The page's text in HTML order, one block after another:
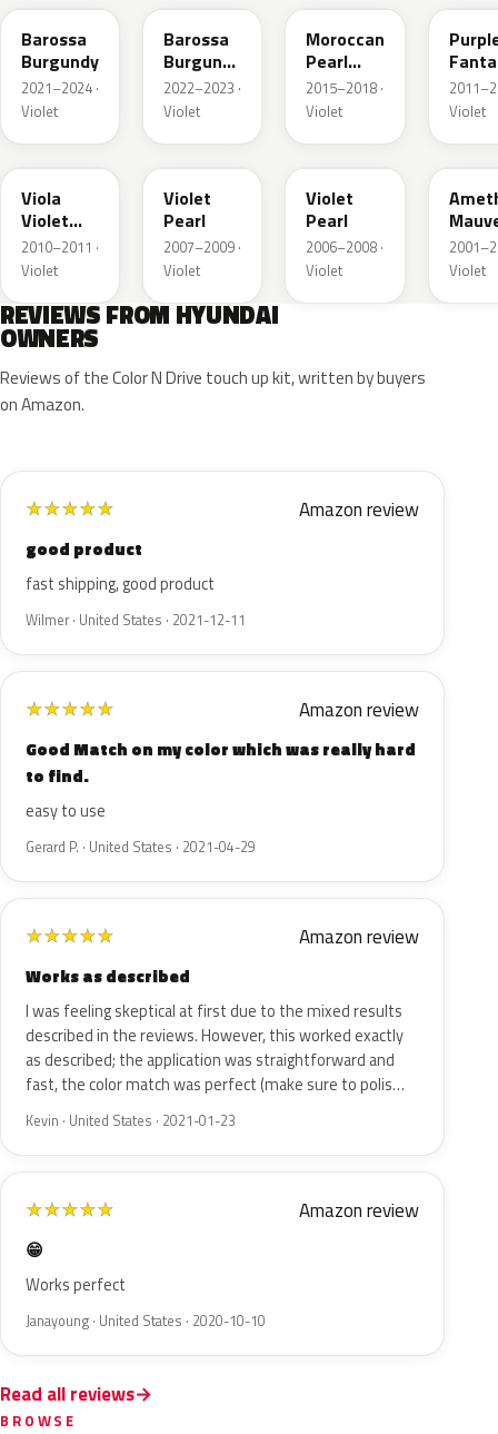
Barossa
Burgundy
2021–2024 ·
Violet
Barossa
Burgundy
Matte
2022–2023 ·
Violet
Moroccan
Pearl
Metallic
2015–2018 ·
Violet
Violet
X3B
Viola
Violet
Metallic
2010–2011 ·
Violet
7D
Violet
Pearl
2007–2009 ·
Violet
F9
Violet
Pearl
2006–2008 ·
Violet
LO
Mica
Violet
REVIEWS FROM HYUNDAI
OWNERS
Reviews of the Color N Drive touch up kit, written by buyers
on Amazon.
★★★★★ Amazon review
good product
fast shipping, good product
Wilmer · United States · 2021-12-11
★★★★★ Amazon review
Good Match on my color which was really hard
to find.
easy to use
Gerard P. · United States · 2021-04-29
★★★★★ Amazon review
Works as described
I was feeling skeptical at first due to the mixed results
described in the reviews. However, this worked exactly
as described; the application was straightforward and
fast, the color match was perfect (make sure to polis…
Kevin · United States · 2021-01-23
★★★★★ Amazon review
😁
Works perfect
Janayoung · United States · 2020-10-10
Read all reviews
BROWSE